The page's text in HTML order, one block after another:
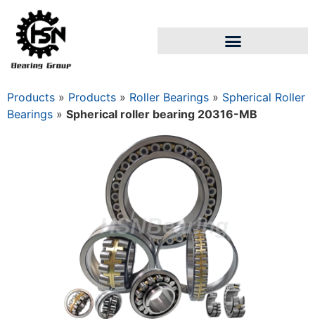
Products » Products » Roller Bearings » Spherical Roller
Bearings » Spherical roller bearing 20316-MB